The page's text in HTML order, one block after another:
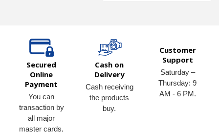
Secured
Online
Payment
You can
transaction by
all major
master cards,
Cash on
Delivery
Cash receiving
the products
buy.
Customer
Support
Saturday –
Thursday: 9
AM - 6 PM.